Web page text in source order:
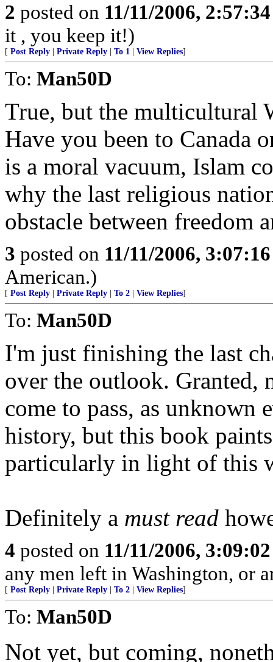
2 posted on 11/11/2006,
it , you keep it!)
[ Post Reply Private Reply To 1 View Replies]
To: Man50D
True, but the multicultural
Have you been to Canada
is a moral vacuum, Islam
why the last religious
obstacle between freedom
3 posted on 11/11/2006,
American.)
[ Post Reply Private Reply To 2 View Replies]
To: Man50D
I'm just finishing the last
over the outlook.
come to pass, as unknown
history, but this book
particularly in light of this
Definitely a must read
4 posted on 11/11/2006,
any men left in Washington, or
[ Post Reply Private Reply To 2 View Replies]
To: Man50D
Not yet, but coming,